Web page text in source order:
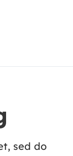
sed do